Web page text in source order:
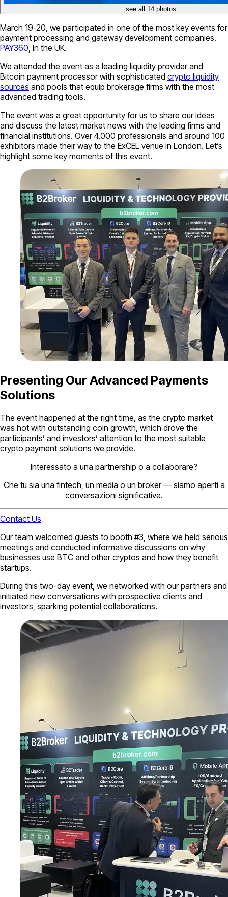
see all 14 photos
March 19-20, we participated in one of the most key events for
payment processing and gateway development companies,
PAY360 , in the UK.
We attended the event as a leading liquidity provider and
Bitcoin payment processor with sophisticated crypto liquidity
sources and pools that equip brokerage firms with the most
advanced trading tools.
The event was a great opportunity for us to share our ideas
and discuss the latest market news with the leading firms and
financial institutions. Over 4,000 professionals and around 100
exhibitors made their way to the ExCEL venue in London. Let’s
highlight some key moments of this event.
Presenting Our Advanced Payments
Solutions
The event happened at the right time, as the crypto market
was hot with outstanding coin growth, which drove the
participants’ and investors’ attention to the most suitable
crypto payment solutions we provide.
Interessato a una partnership o a collaborare?
Che tu sia una fintech, un media o un broker — siamo aperti a
conversazioni significative.
Contact Us
Our team welcomed guests to booth #3, where we held serious
meetings and conducted informative discussions on why
businesses use BTC and other cryptos and how they benefit
startups.
During this two-day event, we networked with our partners and
initiated new conversations with prospective clients and
investors, sparking potential collaborations.